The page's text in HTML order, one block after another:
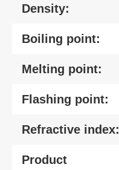
Density:
Boiling point:
Melting point:
Flashing point:
Refractive index:
Product